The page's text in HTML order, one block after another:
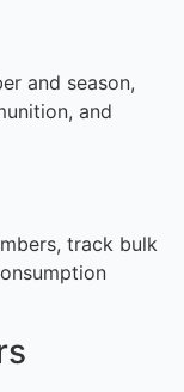
and season,
and
track bulk